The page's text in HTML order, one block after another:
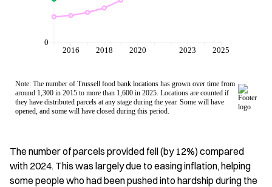
The number of parcels provided fell (by 12%) compared
with 2024. This was largely due to easing inflation, helping
some people who had been pushed into hardship during the